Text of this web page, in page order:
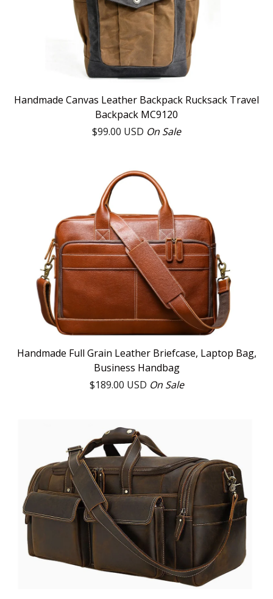
Handmade Canvas Leather Backpack Rucksack Travel
Backpack MC9120
$99.00 USD On Sale
Handmade Full Grain Leather Briefcase, Laptop Bag,
Business Handbag
$189.00 USD On Sale